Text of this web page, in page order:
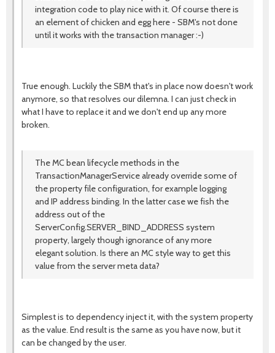
integration code to play nice with it. Of course there is
an element of chicken and egg here - SBM's not done
until it works with the transaction manager :-)
True enough. Luckily the SBM that's in place now doesn't work
anymore, so that resolves our dilemna. I can just check in
what I have to replace it and we don't end up any more
broken.
The MC bean lifecycle methods in the
TransactionManagerService already override some of
the property file configuration, for example logging
and IP address binding. In the latter case we fish the
address out of the
ServerConfig.SERVER_BIND_ADDRESS system
property, largely though ignorance of any more
elegant solution. Is there an MC style way to get this
value from the server meta data?
Simplest is to dependency inject it, with the system property
as the value. End result is the same as you have now, but it
can be changed by the user.